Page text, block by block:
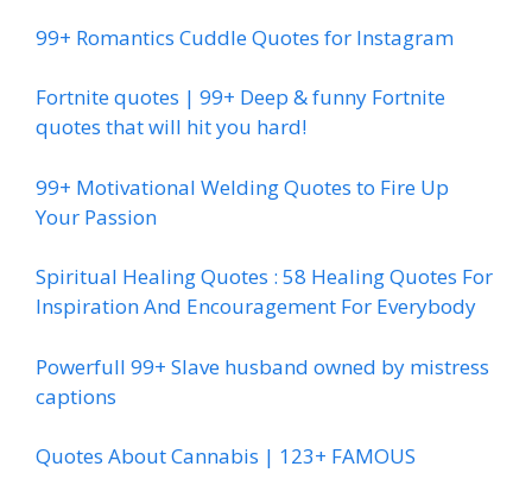
99+ Romantics Cuddle Quotes for Instagram
Fortnite quotes | 99+ Deep & funny Fortnite
quotes that will hit you hard!
99+ Motivational Welding Quotes to Fire Up
Your Passion
Spiritual Healing Quotes : 58 Healing Quotes For
Inspiration And Encouragement For Everybody
Powerfull 99+ Slave husband owned by mistress
captions
Quotes About Cannabis | 123+ FAMOUS